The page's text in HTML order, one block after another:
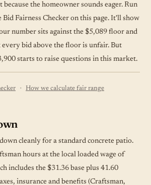
the homeowner sounds eager. Run
Fairness Checker on this page. It'll show
number sits against the $5,089 floor and
bid above the floor is unfair. But
starts to raise questions in this market.
· How we calculate fair range
cleanly for a standard concrete patio.
hours at the local loaded wage of
includes the $31.36 base plus 41.60
insurance and benefits (Craftsman,